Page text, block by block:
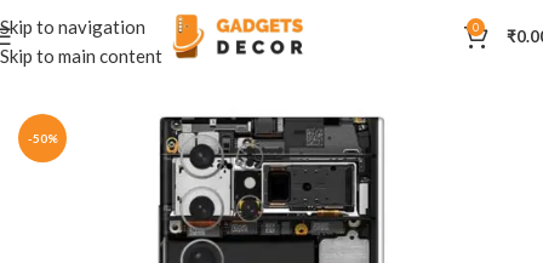
Skip to navigation
Skip to main content
0 ₹
Home Mobile Skins Others
-50%